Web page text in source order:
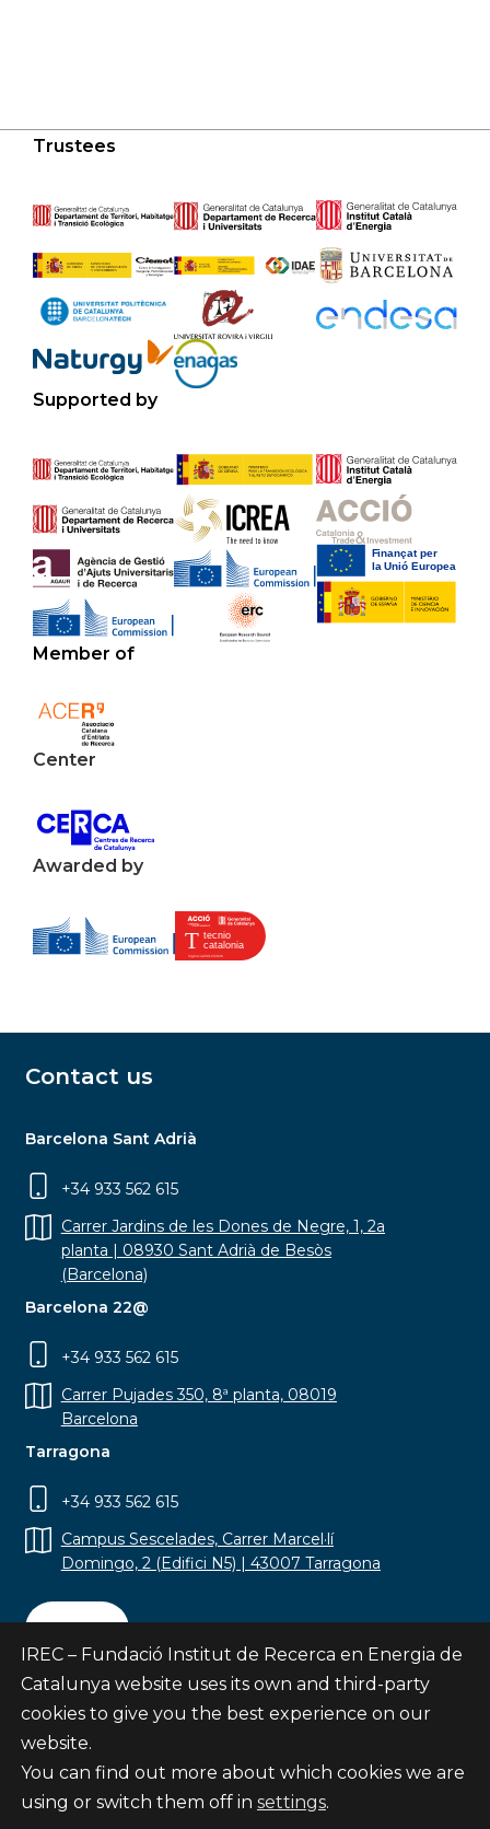
Trustees
Supported by
Member of
Center
Awarded by
Contact us
Barcelona Sant Adrià
+34 933 562 615
Carrer Jardins de les Dones de Negre, 1, 2a
planta | 08930 Sant Adrià de Besòs
(Barcelona)
Barcelona 22@
+34 933 562 615
Carrer Pujades 350, 8ª planta, 08019
Barcelona
Tarragona
+34 933 562 615
Campus Sescelades, Carrer Marcel·lí
Domingo, 2 (Edifici N5) | 43007 Tarragona
Contact
Subscribe
© Fundació Institut de Recerca en Energia de
IREC – Fundació Institut de Recerca en Energia de
Catalunya website uses its own and third-party
cookies to give you the best experience on our
website.
You can find out more about which cookies we are
using or switch them off in settings.